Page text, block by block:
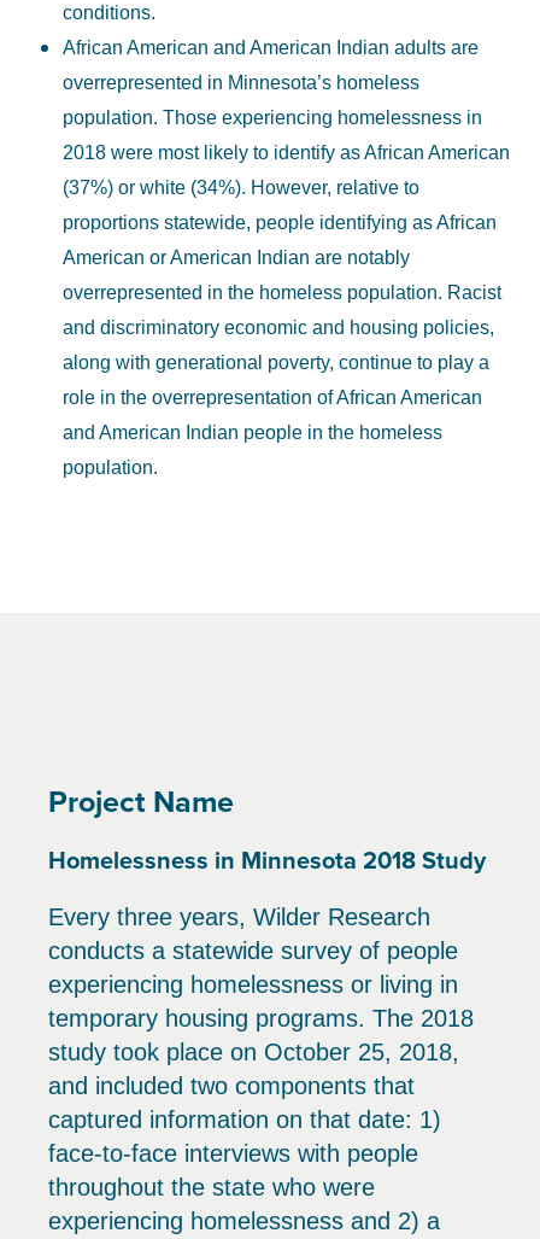
conditions.
African American and American Indian adults are
overrepresented in Minnesota’s homeless
population. Those experiencing homelessness in
2018 were most likely to identify as African American
(37%) or white (34%). However, relative to
proportions statewide, people identifying as African
American or American Indian are notably
overrepresented in the homeless population. Racist
and discriminatory economic and housing policies,
along with generational poverty, continue to play a
role in the overrepresentation of African American
and American Indian people in the homeless
population.
Project Name
Homelessness in Minnesota 2018 Study
Every three years, Wilder Research
conducts a statewide survey of people
experiencing homelessness or living in
temporary housing programs. The 2018
study took place on October 25, 2018,
and included two components that
captured information on that date: 1)
face-to-face interviews with people
throughout the state who were
experiencing homelessness and 2) a